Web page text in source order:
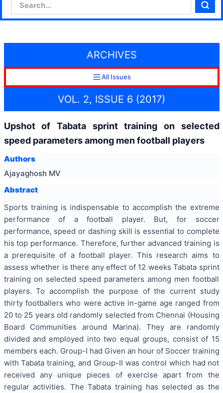
ARCHIVES
All Issues
VOL. 2, ISSUE 6 (2017)
Upshot of Tabata sprint training on selected
speed parameters among men football players
Authors
Ajayaghosh MV
Abstract
Sports training is indispensable to accomplish the extreme
performance of a football player. But, for soccer
performance, speed or dashing skill is essential to complete
his top performance. Therefore, further advanced training is
a prerequisite of a football player. This research aims to
assess whether is there any effect of 12 weeks Tabata sprint
training on selected speed parameters among men football
players. To accomplish the purpose of the current study
thirty footballers who were active in-game age ranged from
20 to 25 years old randomly selected from Chennai (Housing
Board Communities around Marina). They are randomly
divided and employed into two equal groups, consist of 15
members each. Group-I had Given an hour of Soccer training
with Tabata training, and Group-II was control which had not
received any unique pieces of exercise apart from the
regular activities. The Tabata training has selected as the